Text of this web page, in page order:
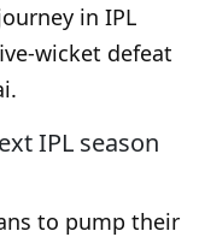
in IPL
wicket defeat
IPL season
to pump their